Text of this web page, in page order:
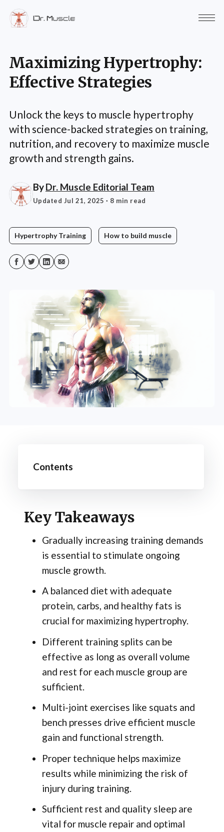
Maximizing Hypertrophy:
Effective Strategies
Unlock the keys to muscle hypertrophy
with science-backed strategies on training,
nutrition, and recovery to maximize muscle
growth and strength gains.
ByDr. Muscle Editorial Team
Updated Jul 21, 2025 · 8 min read
Hypertrophy Training How to build muscle
Contents
Key Takeaways
Gradually increasing training demands
is essential to stimulate ongoing
muscle growth.
A balanced diet with adequate
protein, carbs, and healthy fats is
crucial for maximizing hypertrophy.
Different training splits can be
effective as long as overall volume
and rest for each muscle group are
sufficient.
Multi-joint exercises like squats and
bench presses drive efficient muscle
gain and functional strength.
Proper technique helps maximize
results while minimizing the risk of
injury during training.
Sufficient rest and quality sleep are
vital for muscle repair and optimal